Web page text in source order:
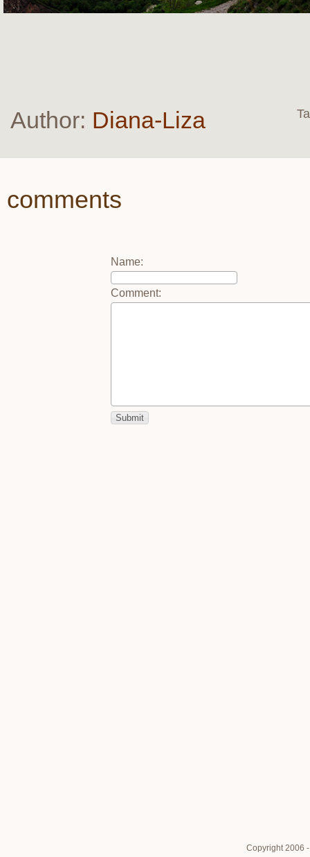
Author: Diana-Liza
comments
Name:
Comment:
Copyright 2006